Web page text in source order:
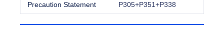
Precaution Statement P305+P351+P338